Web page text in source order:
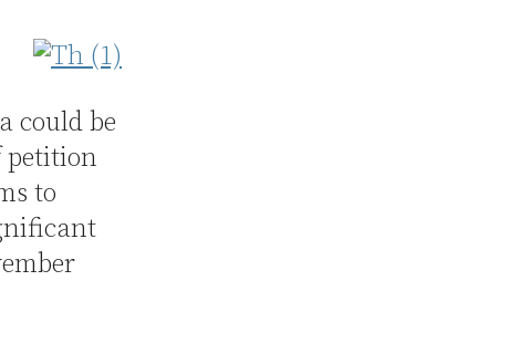
could be
petition
to